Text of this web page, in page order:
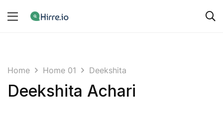
Home Home 01 Deekshita
Deekshita Achari